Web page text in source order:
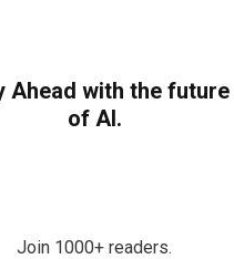
Ahead with the future
of AI.
Join 1000+ readers.